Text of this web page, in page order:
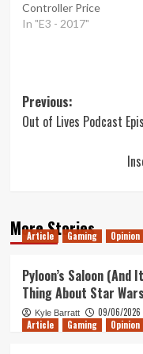
Controller Price
In "E3 - 2017"
Post
navigation
Previous:
Out of Lives Podcast
More Stories
Article Gaming Opinion
Pyloon’s Saloon
Thing About Star
Kyle Barratt 09/06/2026
Article Gaming Opinion